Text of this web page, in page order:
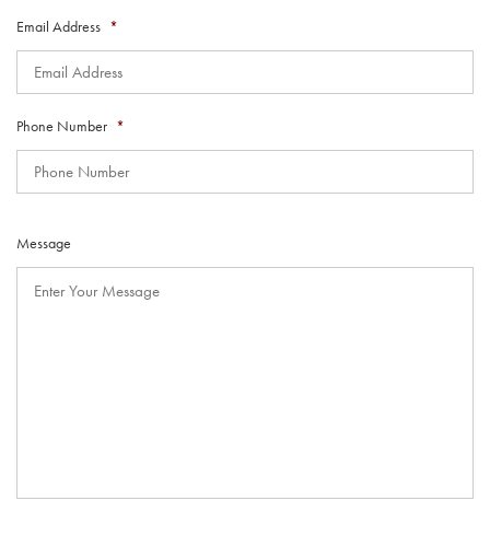
Email Address *
Phone Number *
Message